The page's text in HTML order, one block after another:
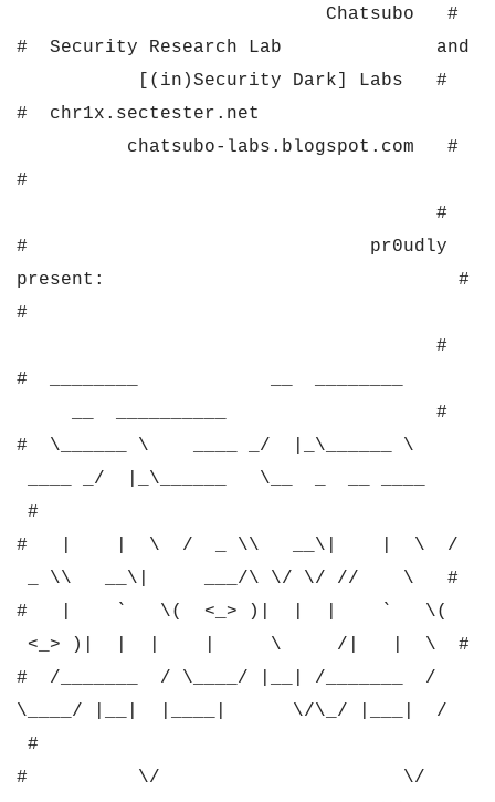
Chatsubo #
# Security Research Lab and
[(in)Security Dark] Labs #
# chr1x.sectester.net
chatsubo-labs.blogspot.com #
#
#
# pr0udly
present: #
#
#
# ________ __ ________
__ __________ #
# \______ \ ____ _/ |_\______ \
____ _/ |_\______ \__ _ __ ____
#
# | | \ / _ \\ __\| | \ /
_ \\ __\| ___/\ \/ \/ // \ #
# | ` \( <_> )| | | ` \(
<_> )| | | | \ /| | \ #
# /_______ / \____/ |__| /_______ /
\____/ |__| |____| \/\_/ |___| /
#
# \/ \/